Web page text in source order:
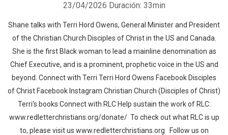
23/04/2026 Duración: 33min
Shane talks with Terri Hord Owens, General Minister and President
of the Christian Church Disciples of Christ in the US and Canada.
She is the first Black woman to lead a mainline denomination as
Chief Executive, and is a prominent, prophetic voice in the US and
beyond. Connect with Terri Terri Hord Owens Facebook Disciples
of Christ Facebook Instagram Christian Church (Disciples of Christ)
Terri's books Connect with RLC Help sustain the work of RLC:
www.redletterchristians.org/donate/ To check out what RLC is up
to, please visit us www.redletterchristians.org Follow us on